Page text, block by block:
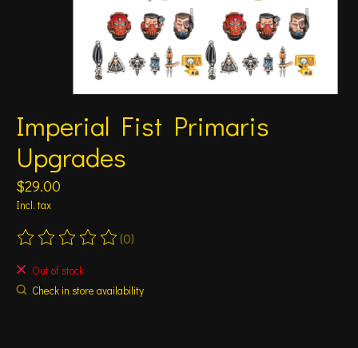
Imperial Fist Primaris
Upgrades
$29.00
Incl. tax
The rating of this product is
(0)
Out of stock
Check in store availability